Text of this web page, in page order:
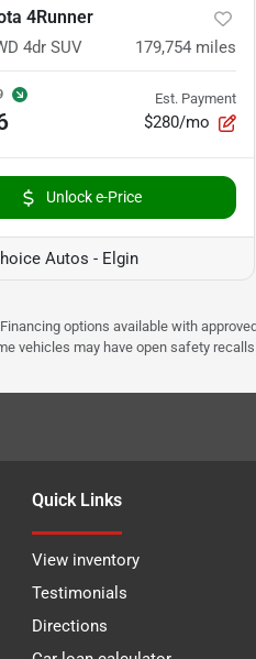
4Runner
4dr SUV 179,754 miles
Est. Payment
$280/mo
Unlock e-Price
Autos - Elgin
options available with
vehicles may have open safety
Quick Links
View inventory
Testimonials
Directions